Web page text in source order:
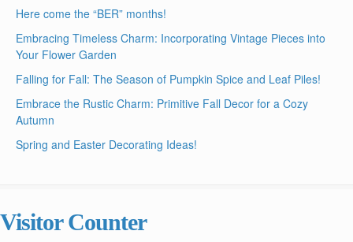
Here come the “BER” months!
Embracing Timeless Charm: Incorporating Vintage Pieces into
Your Flower Garden
Falling for Fall: The Season of Pumpkin Spice and Leaf Piles!
Embrace the Rustic Charm: Primitive Fall Decor for a Cozy
Autumn
Spring and Easter Decorating Ideas!
Visitor Counter